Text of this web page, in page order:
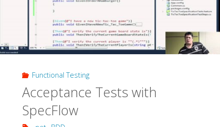
Functional Testing
Acceptance Tests with
SpecFlow